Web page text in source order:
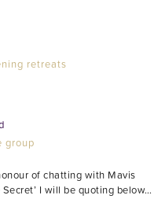
retreats
group
of chatting with Mavis
I will be quoting below…